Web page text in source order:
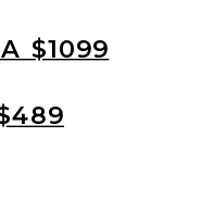
$1099